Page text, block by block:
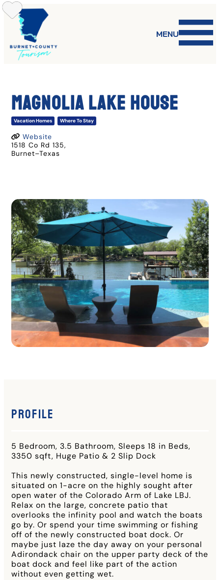
Skip
to
content
MENU
Magnolia Lake House
Vacation Homes Where To Stay
Website
1518 Co Rd 135,
Burnet–Texas
Profile
5 Bedroom, 3.5 Bathroom, Sleeps 18 in Beds,
3350 sqft, Huge Patio & 2 Slip Dock
This newly constructed, single-level home is
situated on 1-acre on the highly sought after
open water of the Colorado Arm of Lake LBJ.
Relax on the large, concrete patio that
overlooks the infinity pool and watch the boats
go by. Or spend your time swimming or fishing
off of the newly constructed boat dock. Or
maybe just laze the day away on your personal
Adirondack chair on the upper party deck of the
boat dock and feel like part of the action
without even getting wet.